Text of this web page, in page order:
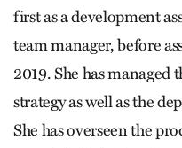
first as a development
team manager, before
2019. She has managed
strategy as well as the
She has overseen the